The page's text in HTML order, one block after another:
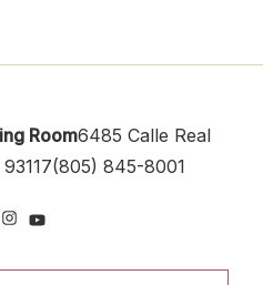
Room6485 Calle Real
(805) 845-8001